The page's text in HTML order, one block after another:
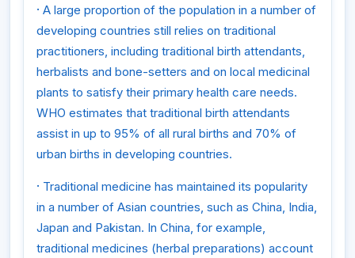
· A large proportion of the population in a number of
developing countries still relies on traditional
practitioners, including traditional birth attendants,
herbalists and bone-setters and on local medicinal
plants to satisfy their primary health care needs.
WHO estimates that traditional birth attendants
assist in up to 95% of all rural births and 70% of
urban births in developing countries.
· Traditional medicine has maintained its popularity
in a number of Asian countries, such as China, India,
Japan and Pakistan. In China, for example,
traditional medicines (herbal preparations) account